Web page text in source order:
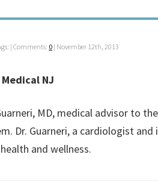
| Comments: 0 | November 12th, 2013
NJ
MD, medical advisor to
Dr. Guarneri, a cardiologist
and wellness.